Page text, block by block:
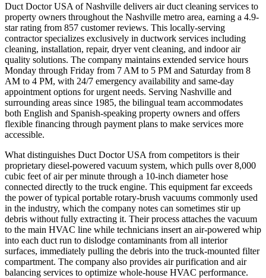
Duct Doctor USA of Nashville delivers air duct cleaning services to
property owners throughout the Nashville metro area, earning a 4.9-
star rating from 857 customer reviews. This locally-serving
contractor specializes exclusively in ductwork services including
cleaning, installation, repair, dryer vent cleaning, and indoor air
quality solutions. The company maintains extended service hours
Monday through Friday from 7 AM to 5 PM and Saturday from 8
AM to 4 PM, with 24/7 emergency availability and same-day
appointment options for urgent needs. Serving Nashville and
surrounding areas since 1985, the bilingual team accommodates
both English and Spanish-speaking property owners and offers
flexible financing through payment plans to make services more
accessible.
What distinguishes Duct Doctor USA from competitors is their
proprietary diesel-powered vacuum system, which pulls over 8,000
cubic feet of air per minute through a 10-inch diameter hose
connected directly to the truck engine. This equipment far exceeds
the power of typical portable rotary-brush vacuums commonly used
in the industry, which the company notes can sometimes stir up
debris without fully extracting it. Their process attaches the vacuum
to the main HVAC line while technicians insert an air-powered whip
into each duct run to dislodge contaminants from all interior
surfaces, immediately pulling the debris into the truck-mounted filter
compartment. The company also provides air purification and air
balancing services to optimize whole-house HVAC performance.